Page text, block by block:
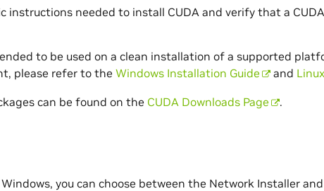
instructions needed to install CUDA and verify that a
to be used on a clean installation of a supported
please refer to the Windows Installation Guide and
can be found on the CUDA Downloads Page .
you can choose between the Network Installer